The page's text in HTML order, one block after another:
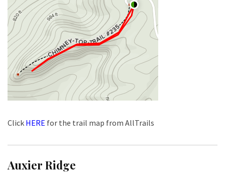
Click HERE for the trail map from AllTrails
Auxier Ridge